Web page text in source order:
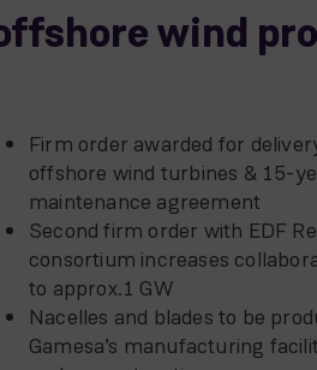
wind
Firm order awarded for
offshore wind turbines & 15-
maintenance agreement
Second firm order with EDF
consortium increases
to approx.1 GW
Nacelles and blades to be
Gamesa’s manufacturing